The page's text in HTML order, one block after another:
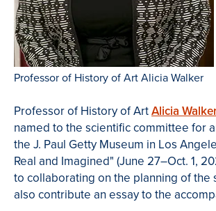
Professor of History of Art Alicia Walker
Professor of History of ArtAlicia
named to the scientific committee for
the J. Paul Getty Museum in Los
Real and Imagined" (June 27–Oct. 1,
to collaborating on the planning of the
also contribute an essay to the